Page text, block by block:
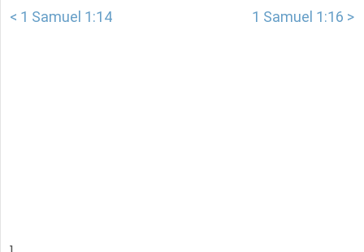
< 1 Samuel 1:14 1 Samuel 1:16 >